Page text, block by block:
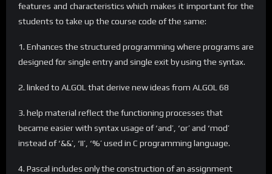
features and characteristics which makes it important for the
students to take up the course code of the same:
1. Enhances the structured programming where programs are
designed for single entry and single exit by using the syntax.
2. linked to ALGOL that derive new ideas from ALGOL 68
3. help material reflect the functioning processes that
became easier with syntax usage of ‘and’, ‘or’ and ‘mod’
instead of ‘&&’, ‘II’, ‘%’ used in C programming language.
4. Pascal includes only the construction of an assignment